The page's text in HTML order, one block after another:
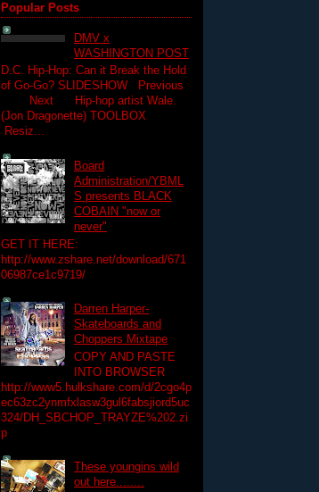
Popular Posts
DMV x
WASHINGTON POST
D.C. Hip-Hop: Can it Break the Hold
of Go-Go? SLIDESHOW Previous
Next Hip-hop artist Wale.
(Jon Dragonette) TOOLBOX
Resiz...
Board
Administration/YBML
S presents BLACK
COBAIN "now or
never"
GET IT HERE:
http://www.zshare.net/download/671
06987ce1c9719/
Darren Harper-
Skateboards and
Choppers Mixtape
COPY AND PASTE
INTO BROWSER
http://www5.hulkshare.com/d/2cgo4p
ec63zc2ynmfxlasw3gul6fabsjiord5uc
324/DH_SBCHOP_TRAYZE%202.zi
p
These youngins wild
out here........